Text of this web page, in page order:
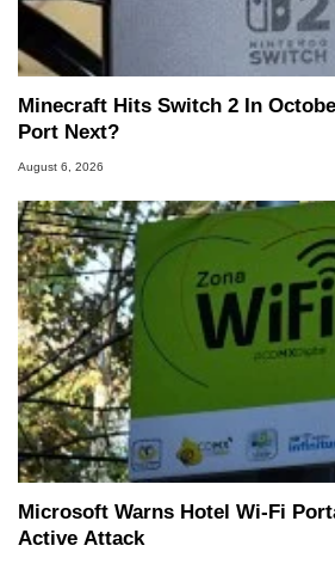
Minecraft Hits Switch 2 In
Port Next?
August 6, 2026
Microsoft Warns Hotel Wi-Fi
Active Attack